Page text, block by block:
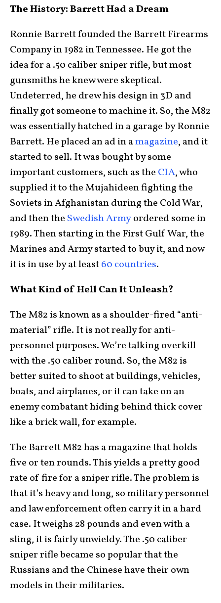
The History: Barrett Had a Dream
Ronnie Barrett founded the Barrett Firearms
Company in 1982 in Tennessee. He got the
idea for a .50 caliber sniper rifle, but most
gunsmiths he knew were skeptical.
Undeterred, he drew his design in 3D and
finally got someone to machine it. So, the M82
was essentially hatched in a garage by Ronnie
Barrett. He placed an ad in amagazine, and it
started to sell. It was bought by some
important customers, such as the CIA, who
supplied it to the Mujahideen fighting the
Soviets in Afghanistan during the Cold War,
and then the Swedish Armyordered some in
1989. Then starting in the First Gulf War, the
Marines and Army started to buy it, and now
it is in use by at least60 countries.
What Kind of Hell Can It Unleash?
The M82 is known as a shoulder-fired “anti-
material” rifle. It is not really for anti-
personnel purposes. We’re talking overkill
with the .50 caliber round. So, the M82 is
better suited to shoot at buildings, vehicles,
boats, and airplanes, or it can take on an
enemy combatant hiding behind thick cover
like a brick wall, for example.
The Barrett M82 has a magazine that holds
five or ten rounds. This yields a pretty good
rate of fire for a sniper rifle. The problem is
that it’s heavy and long, so military personnel
and law enforcement often carry it in a hard
case. It weighs 28 pounds and even with a
sling, it is fairly unwieldy. The .50 caliber
sniper rifle became so popular that the
Russians and the Chinese have their own
models in their militaries.